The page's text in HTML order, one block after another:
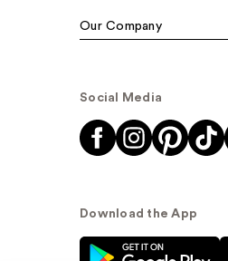
Our Company
Social Media
Download the App